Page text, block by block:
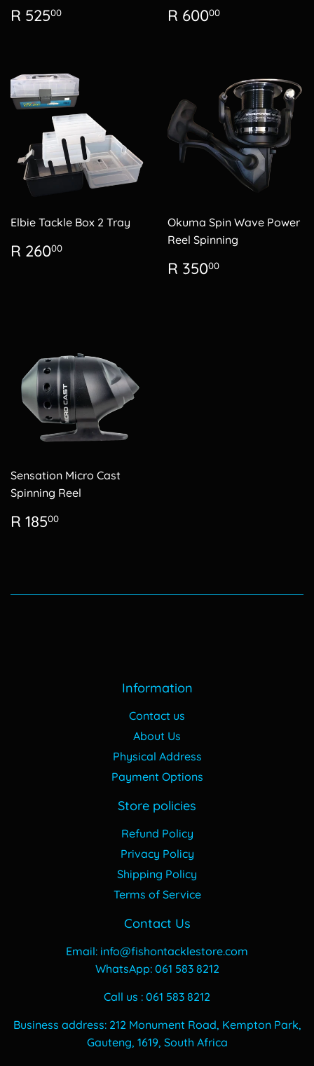
Regular
price
R 52500 Regular
price
R 60000
Elbie Tackle Box 2 Tray
Regular
price
R 26000
Okuma Spin Wave Power
Reel Spinning
Regular
price
R 35000
Sensation Micro Cast
Spinning Reel
Regular
price
R 18500
Information
Contact us
About Us
Physical Address
Payment Options
Store policies
Refund Policy
Privacy Policy
Shipping Policy
Terms of Service
Contact Us
Email: info@fishontacklestore.com
WhatsApp: 061 583 8212
Call us : 061 583 8212
Business address: 212 Monument Road, Kempton Park,
Gauteng, 1619, South Africa